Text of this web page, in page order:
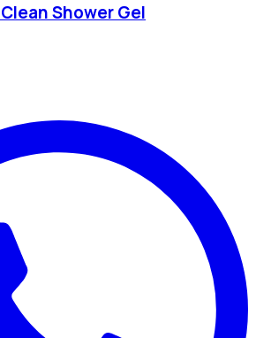
Shower Gel